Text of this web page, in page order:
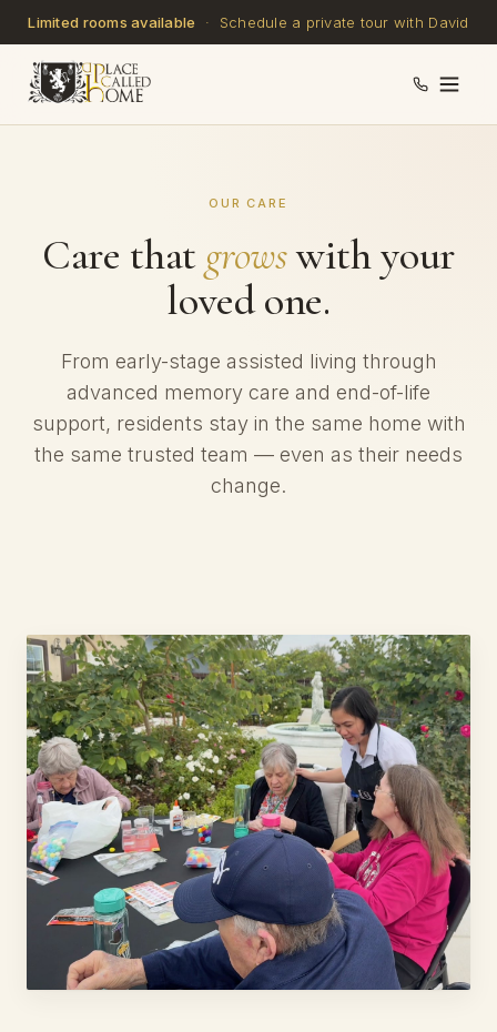
Limited rooms available · Schedule a private tour with David
OUR CARE
Care that growswith your
loved one.
From early-stage assisted living through
advanced memory care and end-of-life
support, residents stay in the same home with
the same trusted team — even as their needs
change.